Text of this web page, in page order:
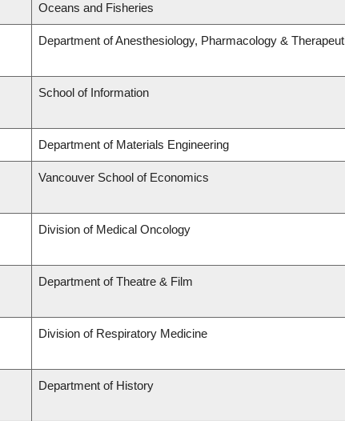
Oceans and Fisheries
Department of Anesthesiology, Pharmacology &
School of Information
Department of Materials Engineering
Vancouver School of Economics
Division of Medical Oncology
Department of Theatre & Film
Division of Respiratory Medicine
Department of History